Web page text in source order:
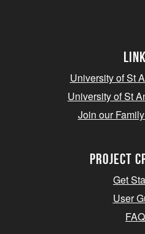
University of St
University of St
Join our
Project
Get
User